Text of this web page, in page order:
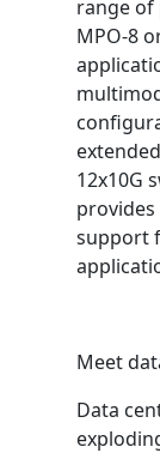
range of
MPO-8
12x10G
support
Meet
Data